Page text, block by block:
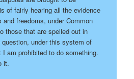
of fairly hearing all the evidence
freedoms, under Common
those that are spelled out in
under this system of
I am prohibited to do something.
it.